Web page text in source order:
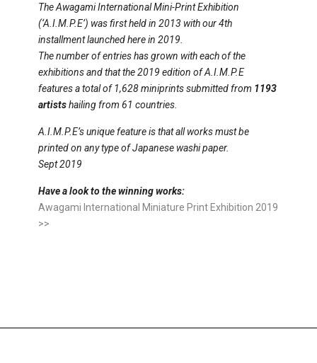
The Awagami International Mini-Print Exhibition
(‘A.I.M.P.E’) was first held in 2013 with our 4th
installment launched here in 2019.
The number of entries has grown with each of the
exhibitions and that the 2019 edition of A.I.M.P.E
features a total of 1,628 miniprints submitted from 1193
artistshailing from 61 countries.
A.I.M.P.E’s unique feature is that all works must be
printed on any type of Japanese washi paper.
Sept 2019
Have a look to the winning works:
Awagami International Miniature Print Exhibition 2019
>>